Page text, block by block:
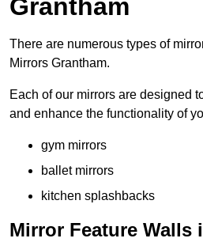
Grantham
There are numerous types of
Mirrors Grantham.
Each of our mirrors are designed
and enhance the functionality of
gym mirrors
ballet mirrors
kitchen splashbacks
Mirror Feature Walls